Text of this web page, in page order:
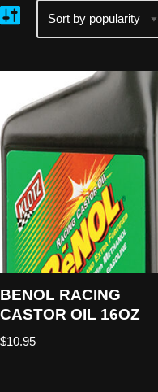
BENOL RACING
CASTOR OIL 16OZ
$10.95